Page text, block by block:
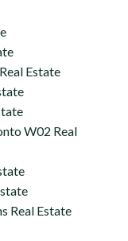
Estate
W02 Real
Real Estate